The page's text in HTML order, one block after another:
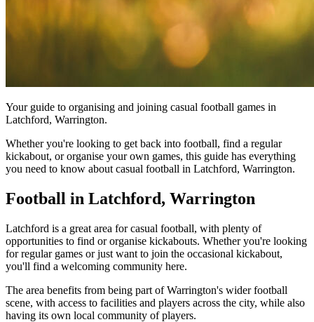
Your guide to organising and joining casual football games in
Latchford, Warrington.
Whether you're looking to get back into football, find a regular
kickabout, or organise your own games, this guide has everything
you need to know about casual football in Latchford, Warrington.
Football in Latchford, Warrington
Latchford is a great area for casual football, with plenty of
opportunities to find or organise kickabouts. Whether you're looking
for regular games or just want to join the occasional kickabout,
you'll find a welcoming community here.
The area benefits from being part of Warrington's wider football
scene, with access to facilities and players across the city, while also
having its own local community of players.